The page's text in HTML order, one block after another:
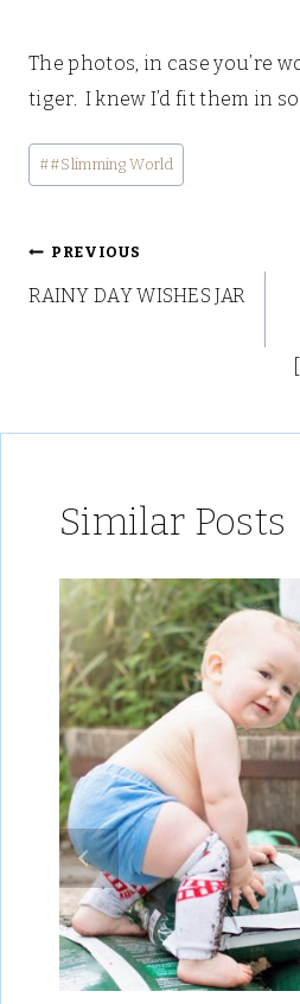
The photos, in case you’re
tiger. I knew I’d fit them in
Post
Tags:
##Slimming World
Post
navigation
PREVIOUS
RAINY DAY WISHES JAR
Similar Posts